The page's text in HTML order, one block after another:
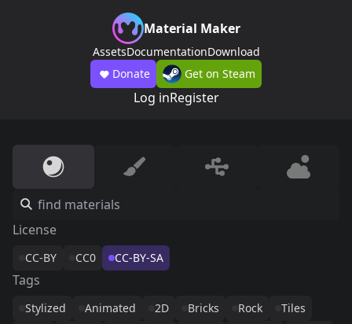
Material Maker
AssetsDocumentationDownload
Donate
Get on Steam
Log inRegister
License
CC-BY CC0 CC-BY-SA
Tags
Stylized Animated 2D Bricks Rock
Tiles